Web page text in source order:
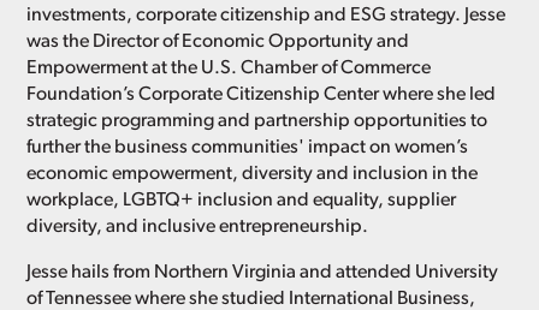
investments, corporate citizenship and ESG strategy. Jesse
was the Director of Economic Opportunity and
Empowerment at the U.S. Chamber of Commerce
Foundation’s Corporate Citizenship Center where she led
strategic programming and partnership opportunities to
further the business communities' impact on women’s
economic empowerment, diversity and inclusion in the
workplace, LGBTQ+ inclusion and equality, supplier
diversity, and inclusive entrepreneurship.
Jesse hails from Northern Virginia and attended University
of Tennessee where she studied International Business,